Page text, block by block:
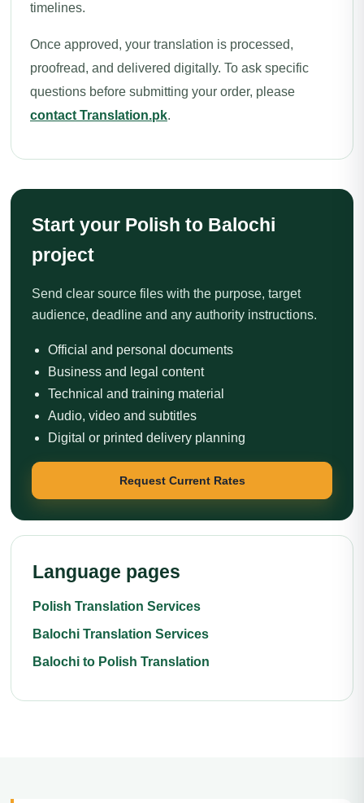
timelines.
Once approved, your translation is processed,
proofread, and delivered digitally. To ask specific
questions before submitting your order, please
contact Translation.pk.
Start your Polish to Balochi
project
Send clear source files with the purpose, target
audience, deadline and any authority instructions.
Official and personal documents
Business and legal content
Technical and training material
Audio, video and subtitles
Digital or printed delivery planning
Request Current Rates
Language pages
Polish Translation Services
Balochi Translation Services
Balochi to Polish Translation